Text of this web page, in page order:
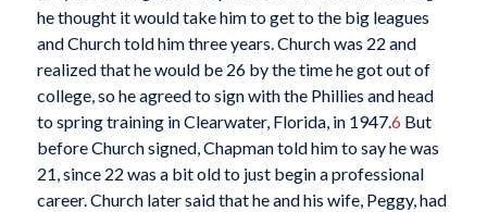
he thought it would take him to get to the big leagues
and Church told him three years. Church was 22 and
realized that he would be 26 by the time he got out of
college, so he agreed to sign with the Phillies and head
to spring training in Clearwater, Florida, in 1947.6 But
before Church signed, Chapman told him to say he was
21, since 22 was a bit old to just begin a professional
career. Church later said that he and his wife, Peggy, had